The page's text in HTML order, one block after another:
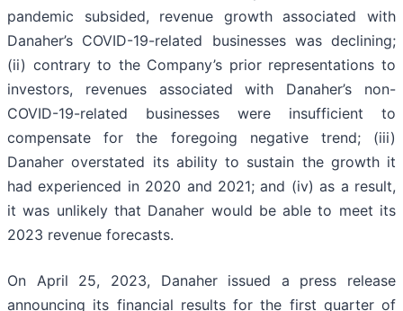
pandemic subsided, revenue growth associated with
Danaher’s COVID-19-related businesses was declining;
(ii) contrary to the Company’s prior representations to
investors, revenues associated with Danaher’s non-
COVID-19-related businesses were insufficient to
compensate for the foregoing negative trend; (iii)
Danaher overstated its ability to sustain the growth it
had experienced in 2020 and 2021; and (iv) as a result,
it was unlikely that Danaher would be able to meet its
2023 revenue forecasts.
On April 25, 2023, Danaher issued a press release
announcing its financial results for the first quarter of